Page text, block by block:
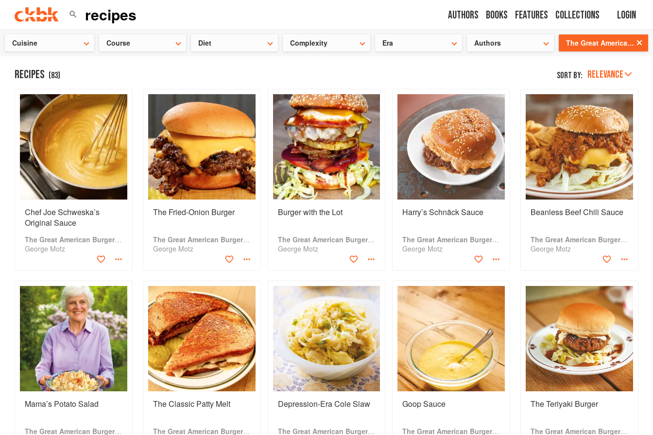
Authors Books Features Collections Login
Cuisine Course Diet Complexity Era Authors The Great American Burger Book: How to Make Authentic Regional Hamburgers At Home
RECIPES (83) Sort by: RELEVANCE
Chef Joe Schweska’s
Original Sauce
The Great American Burger Book
George Motz
The Fried-Onion Burger
The Great American Burger Book
George Motz
Burger with the Lot
The Great American Burger Book
George Motz
Harry’s Schnäck Sauce
The Great American Burger Book
George Motz
Beanless Beef Chili Sauce
The Great American Burger Book
George Motz
Mama’s Potato Salad
The Great American Burger Book
The Classic Patty Melt
The Great American Burger Book
Depression-Era Cole Slaw
The Great American Burger Book
Goop Sauce
The Great American Burger Book
The Teriyaki Burger
The Great American Burger Book
Check out our latest Chinese cookbooks save 25% on a ckbk subscription